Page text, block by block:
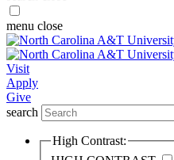
menu close
Visit
Apply
Give
search
High Contrast: